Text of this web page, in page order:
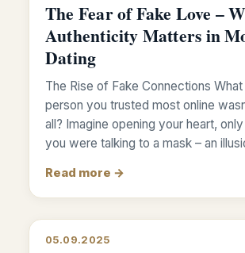
The Fear of Fake Love –
Authenticity Matters in
Dating
The Rise of Fake Connections
person you trusted most online
all? Imagine opening your heart,
you were talking to a mask – an
Read more →
05.09.2025